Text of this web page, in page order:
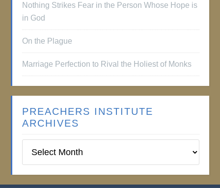
Nothing Strikes Fear in the Person Whose Hope is
in God
On the Plague
Marriage Perfection to Rival the Holiest of Monks
PREACHERS INSTITUTE
ARCHIVES
Institute